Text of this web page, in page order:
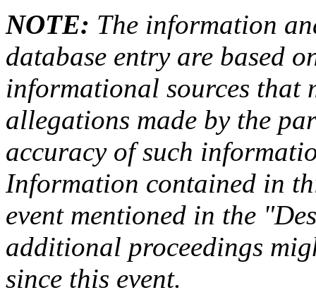
NOTE: The information
database entry are based
informational sources that
allegations made by the
accuracy of such
Information contained in
event mentioned in the
additional proceedings
since this event.